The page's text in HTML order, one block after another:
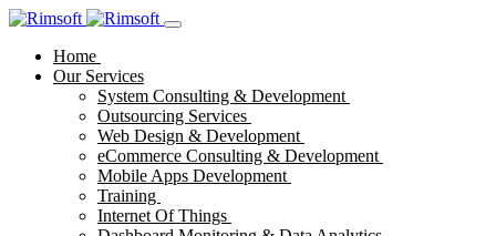
Home
Our Services
System Consulting & Development
Outsourcing Services
Web Design & Development
eCommerce Consulting & Development
Mobile Apps Development
Training
Internet Of Things